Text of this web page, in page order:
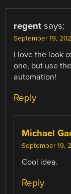
regent says:
September 19,
I love the look
one, but use
automation!
Reply
Michael
September 19,
Cool idea.
Reply